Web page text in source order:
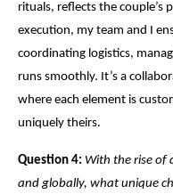
rituals, reflects the couple’s
execution, my team and I
coordinating logistics,
runs smoothly. It’s a
where each element is
uniquely theirs.
Question 4: With the rise of
and globally, what unique